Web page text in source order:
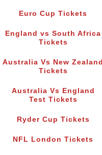
Euro Cup Tickets
England vs South Africa
Tickets
Australia Vs New Zealand
Tickets
Australia Vs England
Test Tickets
Ryder Cup Tickets
NFL London Tickets